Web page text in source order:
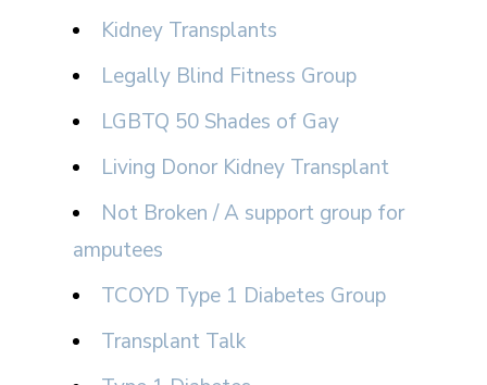
Kidney Transplants
Legally Blind Fitness Group
LGBTQ 50 Shades of Gay
Living Donor Kidney Transplant
Not Broken / A support group for
amputees
TCOYD Type 1 Diabetes Group
Transplant Talk